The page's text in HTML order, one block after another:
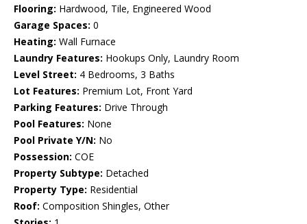
Flooring: Hardwood, Tile, Engineered Wood
Garage Spaces: 0
Heating: Wall Furnace
Laundry Features: Hookups Only, Laundry Room
Level Street: 4 Bedrooms, 3 Baths
Lot Features: Premium Lot, Front Yard
Parking Features: Drive Through
Pool Features: None
Pool Private Y/N: No
Possession: COE
Property Subtype: Detached
Property Type: Residential
Roof: Composition Shingles, Other